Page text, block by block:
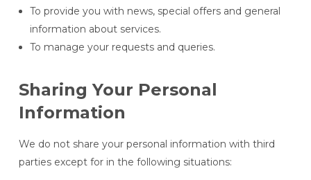
To provide you with news, special offers and general
information about services.
To manage your requests and queries.
Sharing Your Personal
Information
We do not share your personal information with third
parties except for in the following situations: